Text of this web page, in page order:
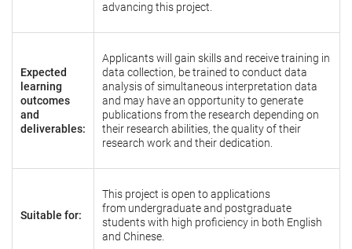
advancing this project.
Expected
learning
outcomes
and
deliverables:
Applicants will gain skills and receive training in
data collection, be trained to conduct data
analysis of simultaneous interpretation data
and may have an opportunity to generate
publications from the research depending on
their research abilities, the quality of their
research work and their dedication.
Suitable for:
This project is open to applications
from undergraduate and postgraduate
students with high proficiency in both English
and Chinese.